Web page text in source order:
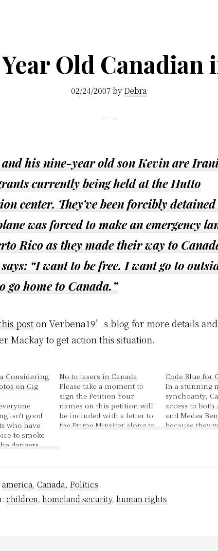
Old Canadian
02/24/2007 by Debra
his nine-year old son Kevin are
currently being held at the Hutto
center. They’ve been forcibly
was forced to make an emergency
Rico as they made their way to
“I want to be free. I want go to
go home to Canada.”
poston Verbena19’s blog for more details
Mackay to get action this situation.
Considering
on Cig
isn't good
who have
to smoke
dangers
have
so
would…
No to tasers in Canada
Please take a moment to
sign the Petition Your
names on this petition will
be included with a letter to
the Prime Minsiter along to
of…
Code Blue for
In a stunning
synchoanty,
access to
and Medea
because they
violent civil
america, Canada, Politics
children, homeland security, human rights